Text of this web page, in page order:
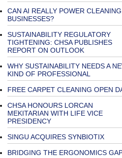
CAN AI REALLY POWER CLEANING
BUSINESSES?
SUSTAINABILITY REGULATORY
TIGHTENING: CHSA PUBLISHES
REPORT ON OUTLOOK
WHY SUSTAINABILITY NEEDS A
KIND OF PROFESSIONAL
FREE CARPET CLEANING OPEN
CHSA HONOURS LORCAN
MEKITARIAN WITH LIFE VICE
PRESIDENCY
SINGU ACQUIRES SYNBIOTIX
BRIDGING THE ERGONOMICS